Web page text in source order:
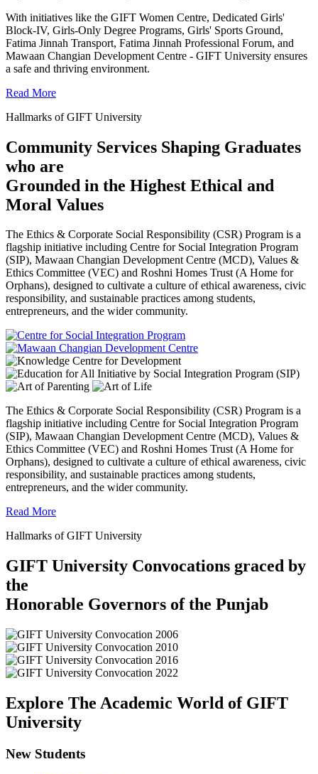
With initiatives like the GIFT Women Centre, Dedicated Girls'
Block-IV, Girls-Only Degree Programs, Girls' Sports Ground,
Fatima Jinnah Transport, Fatima Jinnah Professional Forum, and
Mawaan Changian Development Centre - GIFT University ensures
a safe and thriving environment.
Read More
Hallmarks of GIFT University
Community Services Shaping Graduates
who are
Grounded in the Highest Ethical and
Moral Values
The Ethics & Corporate Social Responsibility (CSR) Program is a
flagship initiative including Centre for Social Integration Program
(SIP), Mawaan Changian Development Centre (MCD), Values &
Ethics Committee (VEC) and Roshni Homes Trust (A Home for
Orphans), designed to cultivate a culture of ethical awareness, civic
responsibility, and sustainable practices among students,
entrepreneurs, and the wider community.
The Ethics & Corporate Social Responsibility (CSR) Program is a
flagship initiative including Centre for Social Integration Program
(SIP), Mawaan Changian Development Centre (MCD), Values &
Ethics Committee (VEC) and Roshni Homes Trust (A Home for
Orphans), designed to cultivate a culture of ethical awareness, civic
responsibility, and sustainable practices among students,
entrepreneurs, and the wider community.
Read More
Hallmarks of GIFT University
GIFT University Convocations graced by
the
Honorable Governors of the Punjab
Explore The Academic World of GIFT
University
New Students